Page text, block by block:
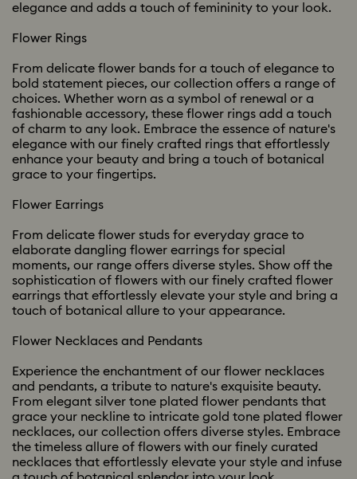
elegance and adds a touch of femininity to your look.
Flower Rings
From delicate flower bands for a touch of elegance to
bold statement pieces, our collection offers a range of
choices. Whether worn as a symbol of renewal or a
fashionable accessory, these flower rings add a touch
of charm to any look. Embrace the essence of nature's
elegance with our finely crafted rings that effortlessly
enhance your beauty and bring a touch of botanical
grace to your fingertips.
Flower Earrings
From delicate flower studs for everyday grace to
elaborate dangling flower earrings for special
moments, our range offers diverse styles. Show off the
sophistication of flowers with our finely crafted flower
earrings that effortlessly elevate your style and bring a
touch of botanical allure to your appearance.
Flower Necklaces and Pendants
Experience the enchantment of our flower necklaces
and pendants, a tribute to nature's exquisite beauty.
From elegant silver tone plated flower pendants that
grace your neckline to intricate gold tone plated flower
necklaces, our collection offers diverse styles. Embrace
the timeless allure of flowers with our finely curated
necklaces that effortlessly elevate your style and infuse